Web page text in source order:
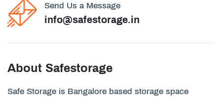
Send Us a Message
info@safestorage.in
About Safestorage
Safe Storage is Bangalore based storage space